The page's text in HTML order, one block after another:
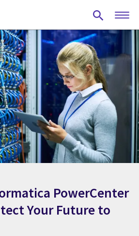
PowerCenter
Your Future to